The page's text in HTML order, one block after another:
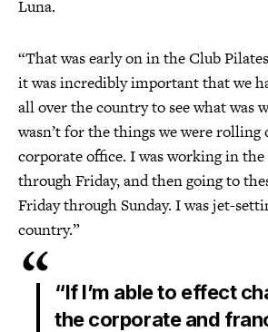
Luna.
“That was early on in the Club
it was incredibly important that we
all over the country to see what was
wasn’t for the things we were
corporate office. I was working in
through Friday, and then going to
Friday through Sunday. I was jet-
country.”
“If I’m able to effect
the corporate and